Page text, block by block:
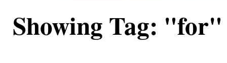
Showing Tag: